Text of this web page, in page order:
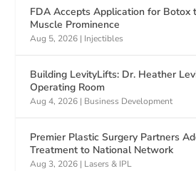
FDA Accepts Application for Botox
Muscle Prominence
Aug 5, 2026 | Injectibles
Building LevityLifts: Dr. Heather
Operating Room
Aug 4, 2026 | Business Development
Premier Plastic Surgery Partners
Treatment to National Network
Aug 3, 2026 | Lasers & IPL